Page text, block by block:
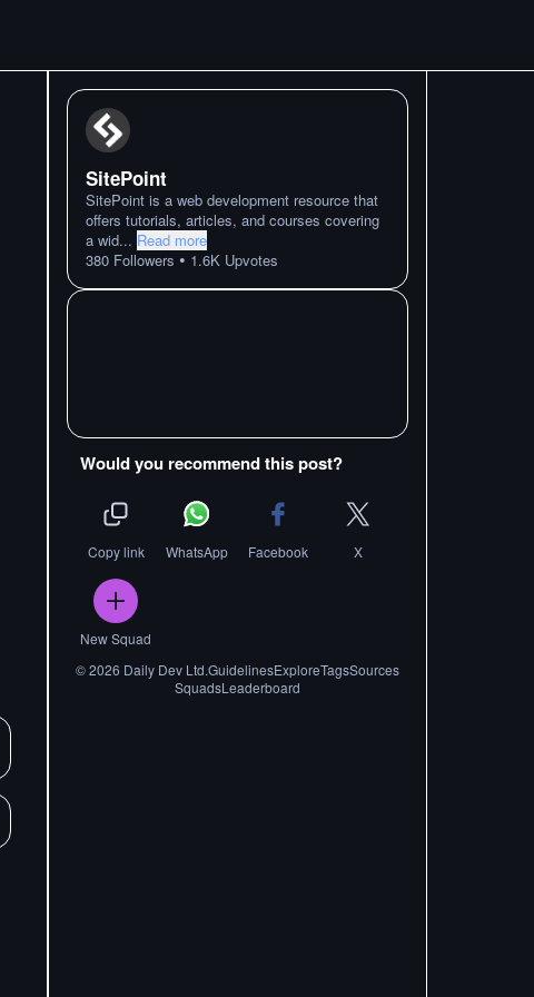
SitePoint
SitePoint is a web development resource that
offers tutorials, articles, and courses covering
a wid... Read more
380 Followers • 1.6K Upvotes
Would you recommend this post?
Copy link WhatsApp Facebook X
New Squad
©2026 Daily Dev Ltd.GuidelinesExploreTagsSources
SquadsLeaderboard